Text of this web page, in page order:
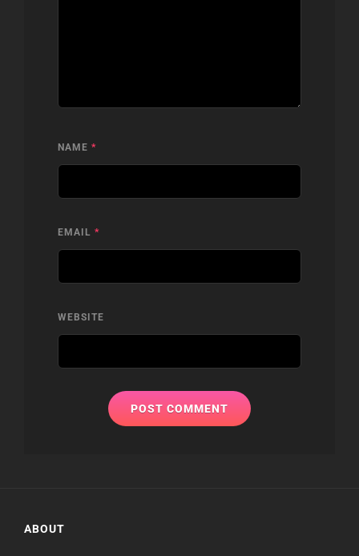
NAME *
EMAIL *
WEBSITE
ABOUT